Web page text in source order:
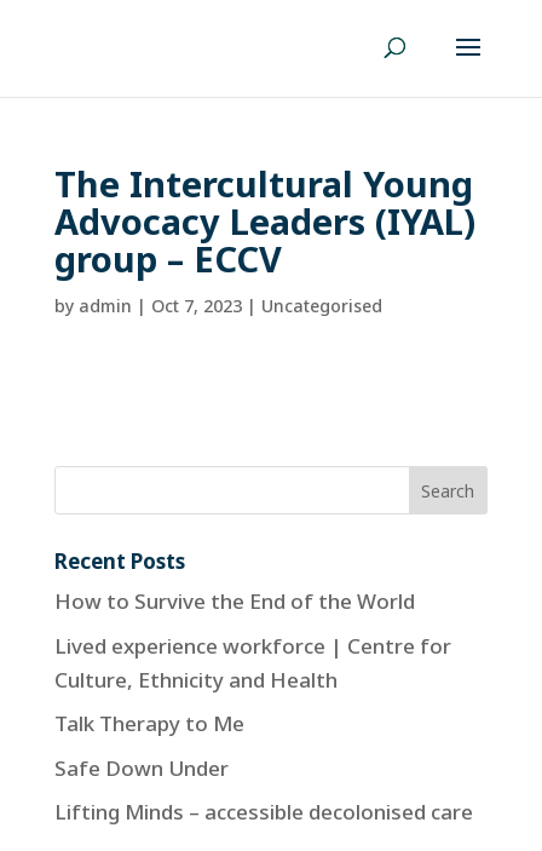
The Intercultural Young
Advocacy Leaders (IYAL)
group – ECCV
by admin | Oct 7, 2023| Uncategorised
Recent Posts
How to Survive the End of the World
Lived experience workforce | Centre for
Culture, Ethnicity and Health
Talk Therapy to Me
Safe Down Under
Lifting Minds – accessible decolonised care